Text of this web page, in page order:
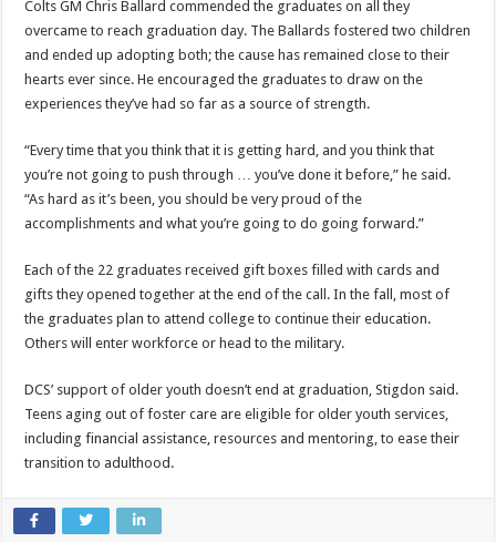
Colts GM Chris Ballard commended the graduates on all they
overcame to reach graduation day. The Ballards fostered two children
and ended up adopting both; the cause has remained close to their
hearts ever since. He encouraged the graduates to draw on the
experiences they’ve had so far as a source of strength.
“Every time that you think that it is getting hard, and you think that
you’re not going to push through … you’ve done it before,” he said.
“As hard as it’s been, you should be very proud of the
accomplishments and what you’re going to do going forward.”
Each of the 22 graduates received gift boxes filled with cards and
gifts they opened together at the end of the call. In the fall, most of
the graduates plan to attend college to continue their education.
Others will enter workforce or head to the military.
DCS’ support of older youth doesn’t end at graduation, Stigdon said.
Teens aging out of foster care are eligible for older youth services,
including financial assistance, resources and mentoring, to ease their
transition to adulthood.